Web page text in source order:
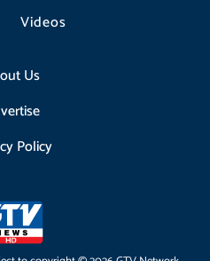
Videos
Us
Policy